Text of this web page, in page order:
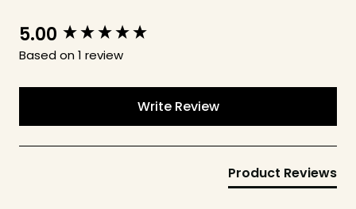
5.00
Based on 1 review
Write Review
Product Reviews
New content loaded